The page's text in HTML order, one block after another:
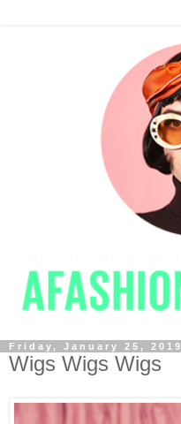
Friday, January 25, 2019
Wigs Wigs Wigs